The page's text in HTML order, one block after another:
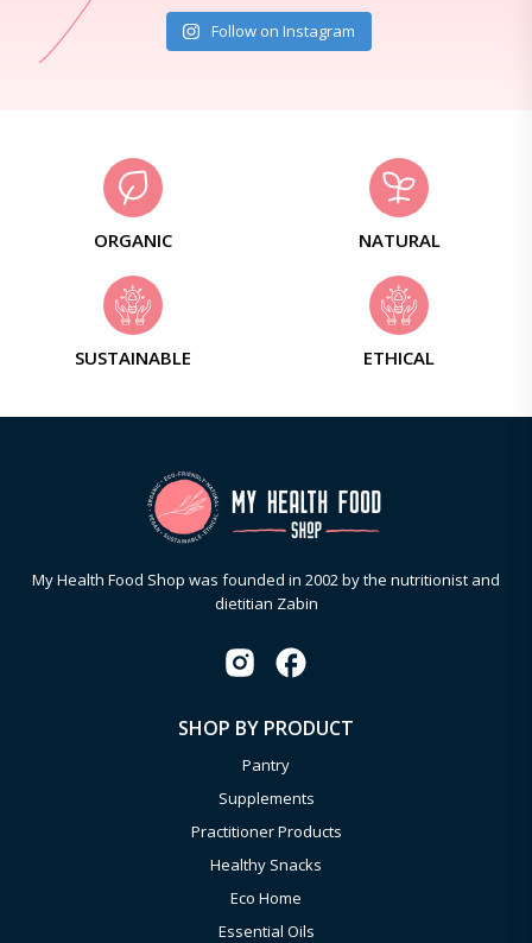
Follow on Instagram
ORGANIC NATURAL
SUSTAINABLE ETHICAL
My Health Food Shop was founded in 2002 by the nutritionist and
dietitian Zabin
SHOP BY PRODUCT
Pantry
Supplements
Practitioner Products
Healthy Snacks
Eco Home
Essential Oils